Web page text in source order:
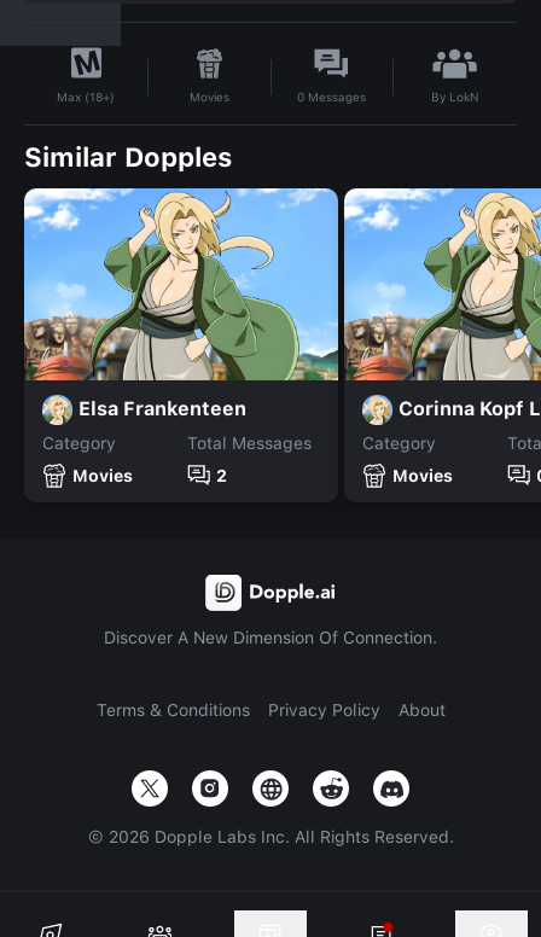
Max (18+) Movies 0 Messages By LokN
Similar Dopples
Elsa Frankenteen
Category
Movies
Total Messages
2
Corinna Kopf
Category
Movies
Discover A New Dimension Of Connection.
Terms & Conditions Privacy Policy About
© 2026 Dopple Labs Inc. All Rights Reserved.